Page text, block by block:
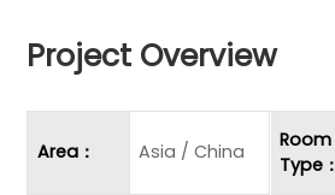
Project Overview
Area： Asia / China
Room
Type：